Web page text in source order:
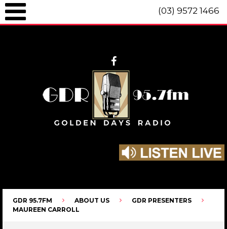
(03) 9572 1466
GDR 95.7FM ABOUT US
GDR PRESENTERS
MAUREEN CARROLL